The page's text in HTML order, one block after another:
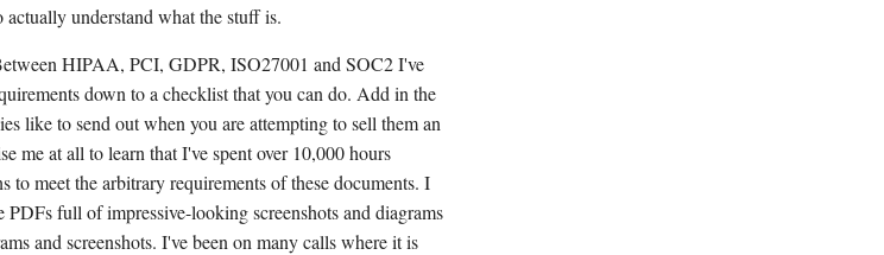
understand what the stuff is.
HIPAA, PCI, GDPR, ISO27001 and SOC2 I've
down to a checklist that you can do. Add in the
like to send out when you are attempting to sell them an
me at all to learn that I've spent over 10,000 hours
to meet the arbitrary requirements of these documents. I
PDFs full of impressive-looking screenshots and diagrams
and screenshots. I've been on many calls where it is